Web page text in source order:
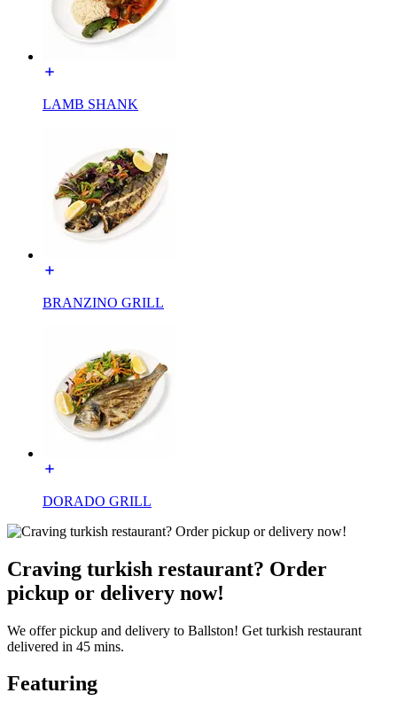
LAMB SHANK
BRANZINO GRILL
DORADO GRILL
Craving turkish restaurant? Order
pickup or delivery now!
We offer pickup and delivery to Ballston! Get turkish restaurant
delivered in 45 mins.
Featuring